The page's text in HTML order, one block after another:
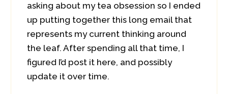
asking about my tea obsession so I ended
up putting together this long email that
represents my current thinking around
the leaf. After spending all that time, I
figured I’d post it here, and possibly
update it over time.